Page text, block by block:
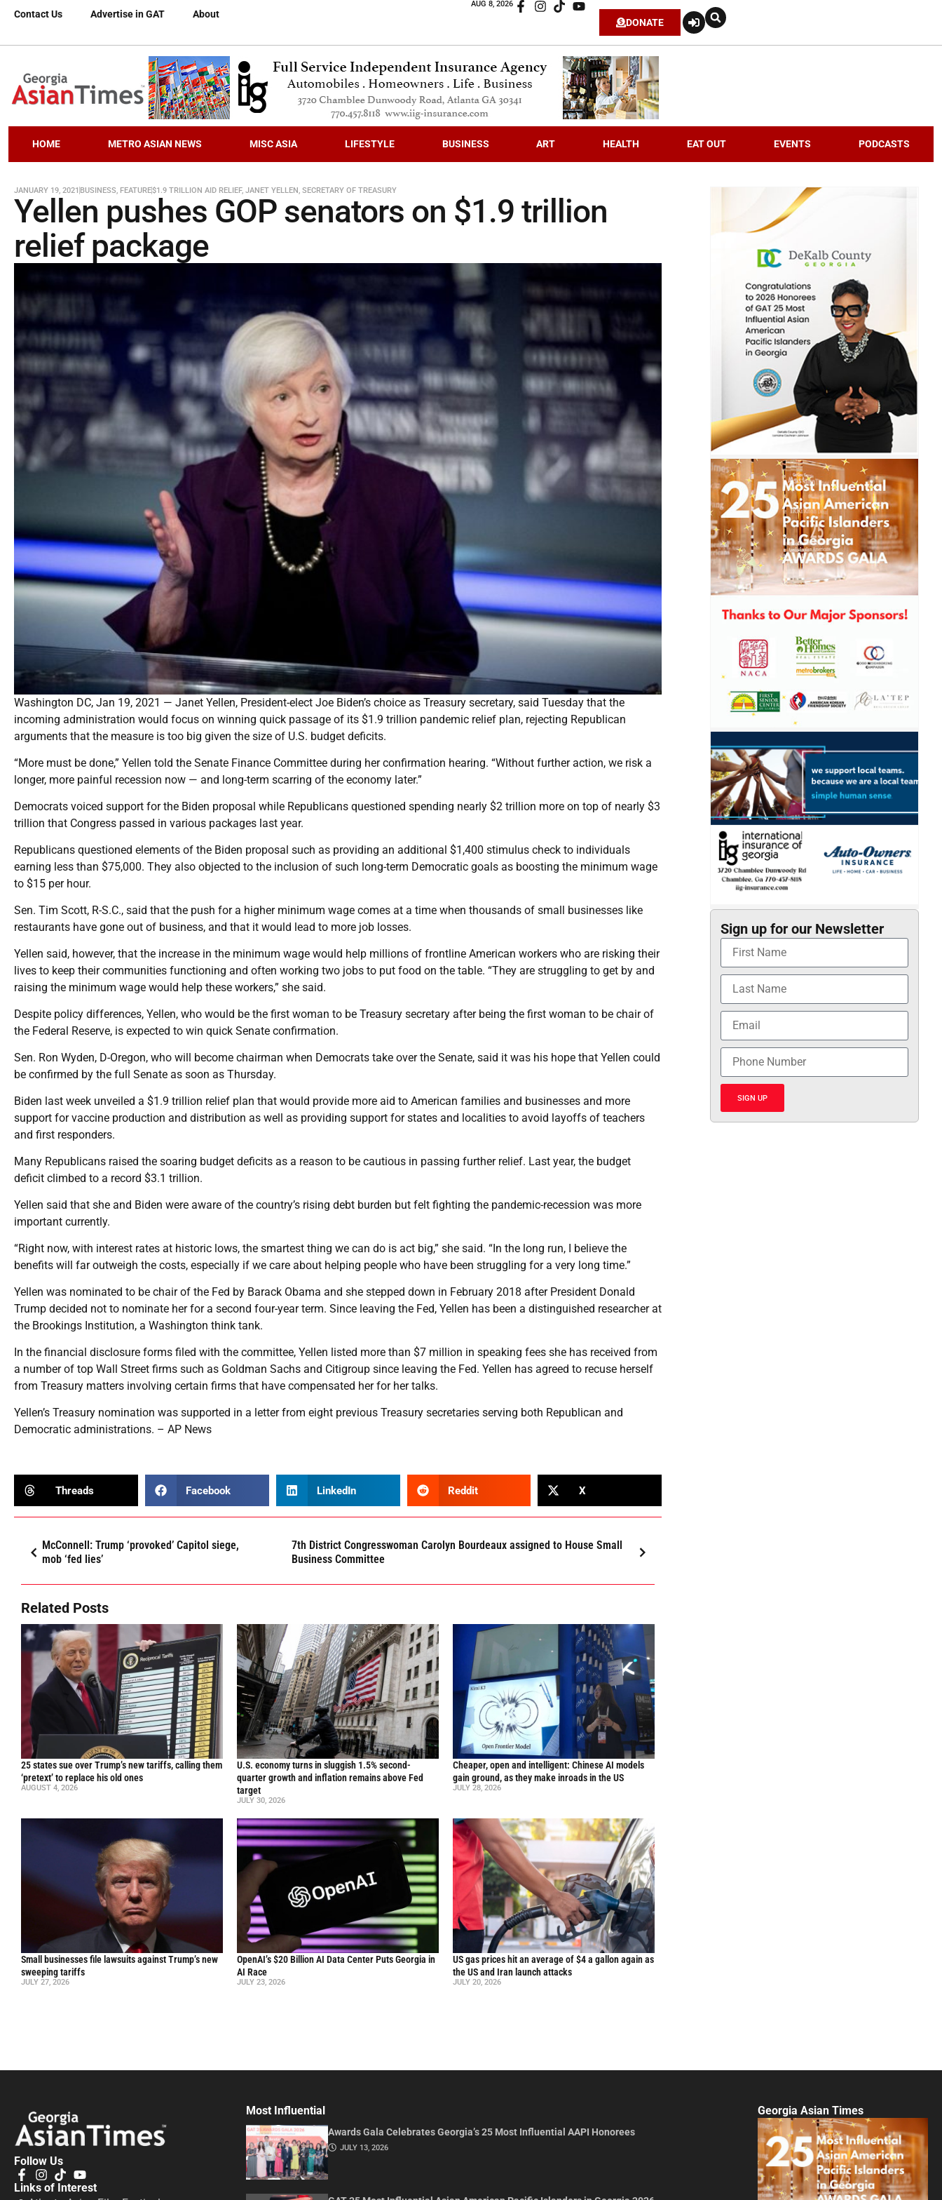
Contact Us Advertise in GAT About
AUG 8, 2026
DONATE
HOME METRO ASIAN NEWS MISC ASIA LIFESTYLE BUSINESS ART HEALTH EAT OUT EVENTS PODCASTS
JANUARY 19, 2021 BUSINESS, FEATURE$1.9 TRILLION AID RELIEF, JANET YELLEN, SECRETARY OF TREASURY
Yellen pushes GOP senators on $1.9 trillion
relief package
Washington DC, Jan 19, 2021 — Janet Yellen, President-elect Joe Biden’s choice as Treasury secretary, said Tuesday that the
incoming administration would focus on winning quick passage of its $1.9 trillion pandemic relief plan, rejecting Republican
arguments that the measure is too big given the size of U.S. budget deficits.
“More must be done,” Yellen told the Senate Finance Committee during her confirmation hearing. “Without further action, we risk a
longer, more painful recession now — and long-term scarring of the economy later.”
Democrats voiced support for the Biden proposal while Republicans questioned spending nearly $2 trillion more on top of nearly $3
trillion that Congress passed in various packages last year.
Republicans questioned elements of the Biden proposal such as providing an additional $1,400 stimulus check to individuals
earning less than $75,000. They also objected to the inclusion of such long-term Democratic goals as boosting the minimum wage
to $15 per hour.
Sen. Tim Scott, R-S.C., said that the push for a higher minimum wage comes at a time when thousands of small businesses like
restaurants have gone out of business, and that it would lead to more job losses.
Yellen said, however, that the increase in the minimum wage would help millions of frontline American workers who are risking their
lives to keep their communities functioning and often working two jobs to put food on the table. “They are struggling to get by and
raising the minimum wage would help these workers,” she said.
Despite policy differences, Yellen, who would be the first woman to be Treasury secretary after being the first woman to be chair of
the Federal Reserve, is expected to win quick Senate confirmation.
Sen. Ron Wyden, D-Oregon, who will become chairman when Democrats take over the Senate, said it was his hope that Yellen could
be confirmed by the full Senate as soon as Thursday.
Biden last week unveiled a $1.9 trillion relief plan that would provide more aid to American families and businesses and more
support for vaccine production and distribution as well as providing support for states and localities to avoid layoffs of teachers
and first responders.
Many Republicans raised the soaring budget deficits as a reason to be cautious in passing further relief. Last year, the budget
deficit climbed to a record $3.1 trillion.
Yellen said that she and Biden were aware of the country’s rising debt burden but felt fighting the pandemic-recession was more
important currently.
“Right now, with interest rates at historic lows, the smartest thing we can do is act big,” she said. “In the long run, I believe the
benefits will far outweigh the costs, especially if we care about helping people who have been struggling for a very long time.”
Yellen was nominated to be chair of the Fed by Barack Obama and she stepped down in February 2018 after President Donald
Trump decided not to nominate her for a second four-year term. Since leaving the Fed, Yellen has been a distinguished researcher at
the Brookings Institution, a Washington think tank.
In the financial disclosure forms filed with the committee, Yellen listed more than $7 million in speaking fees she has received from
a number of top Wall Street firms such as Goldman Sachs and Citigroup since leaving the Fed. Yellen has agreed to recuse herself
from Treasury matters involving certain firms that have compensated her for her talks.
Yellen’s Treasury nomination was supported in a letter from eight previous Treasury secretaries serving both Republican and
Democratic administrations. – AP News
Threads Facebook LinkedIn Reddit X
McConnell: Trump ‘provoked’ Capitol siege,
mob ‘fed lies’
7th District Congresswoman Carolyn Bourdeaux assigned to House Small
Business Committee
Related Posts
25 states sue over Trump’s new tariffs, calling them
‘pretext’ to replace his old ones
AUGUST 4, 2026
U.S. economy turns in sluggish 1.5% second-
quarter growth and inflation remains above Fed
target
JULY 30, 2026
Cheaper, open and intelligent: Chinese AI models
gain ground, as they make inroads in the US
JULY 28, 2026
Small businesses file lawsuits against Trump’s new
sweeping tariffs
JULY 27, 2026
OpenAI’s $20 Billion AI Data Center Puts Georgia in
AI Race
JULY 23, 2026
US gas prices hit an average of $4 a gallon again as
the US and Iran launch attacks
JULY 20, 2026
Sign up for our Newsletter
SIGN UP
Follow Us
Links of Interest
Most Influential
Awards Gala Celebrates Georgia’s 25 Most Influential AAPI Honorees
JULY 13, 2026
Georgia Asian Times